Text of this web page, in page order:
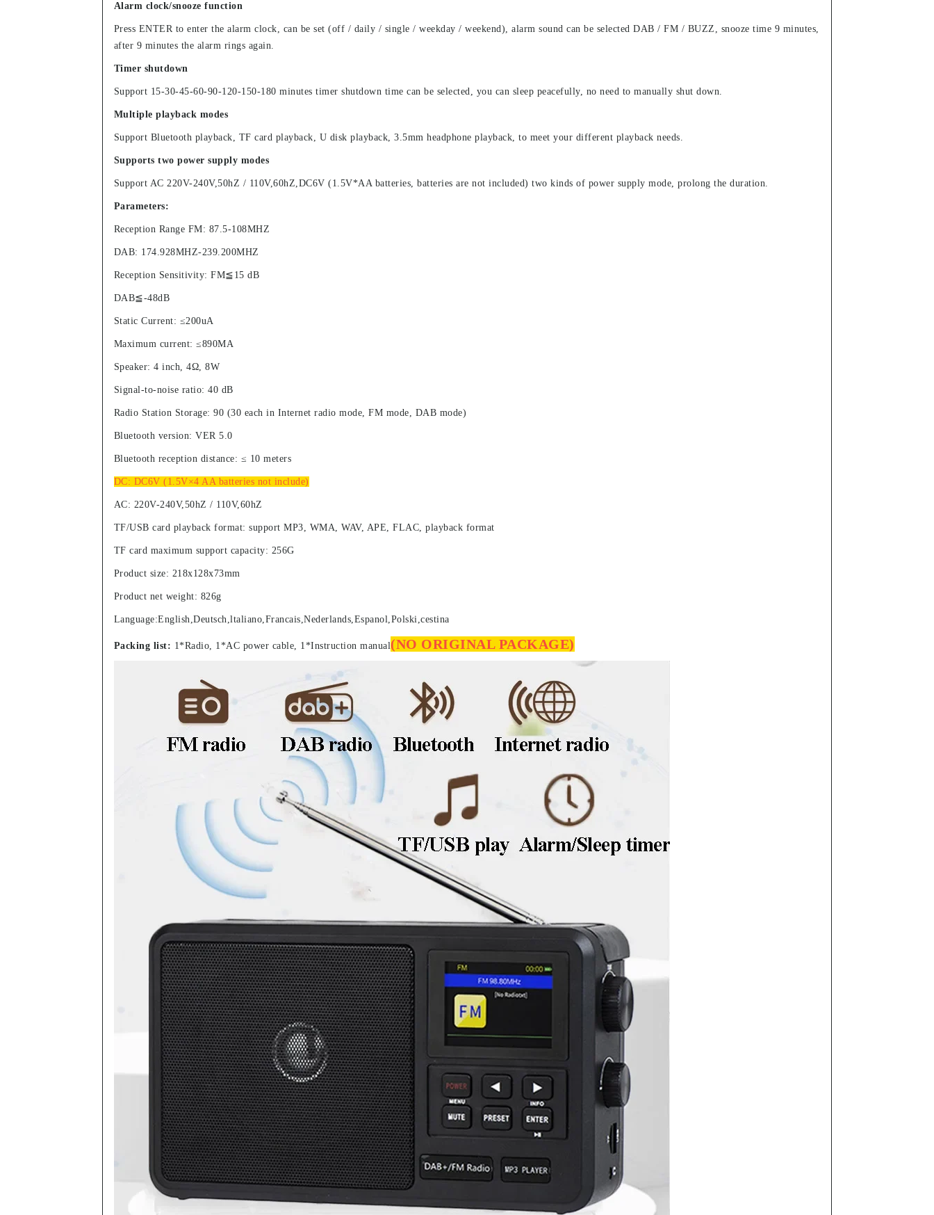
Alarm clock/snooze function
Press ENTER to enter the alarm clock, can be set (off / daily / single / weekday / weekend), alarm sound can be selected DAB / FM / BUZZ, snooze time 9 minutes,
after 9 minutes the alarm rings again.
Timer shutdown
Support 15-30-45-60-90-120-150-180 minutes timer shutdown time can be selected, you can sleep peacefully, no need to manually shut down.
Multiple playback modes
Support Bluetooth playback, TF card playback, U disk playback, 3.5mm headphone playback, to meet your different playback needs.
Supports two power supply modes
Support AC 220V-240V,50hZ / 110V,60hZ,DC6V (1.5V*AA batteries, batteries are not included) two kinds of power supply mode, prolong the duration.
Parameters:
Reception Range FM: 87.5-108MHZ
DAB: 174.928MHZ-239.200MHZ
Reception Sensitivity: FM≦15 dB
DAB≦-48dB
Static Current: ≤200uA
Maximum current: ≤890MA
Speaker: 4 inch, 4Ω, 8W
Signal-to-noise ratio: 40 dB
Radio Station Storage: 90 (30 each in Internet radio mode, FM mode, DAB mode)
Bluetooth version: VER 5.0
Bluetooth reception distance: ≤ 10 meters
DC: DC6V (1.5V×4 AA batteries not include)
AC: 220V-240V,50hZ / 110V,60hZ
TF/USB card playback format: support MP3, WMA, WAV, APE, FLAC, playback format
TF card maximum support capacity: 256G
Product size: 218x128x73mm
Product net weight: 826g
Language:English,Deutsch,ltaliano,Francais,Nederlands,Espanol,Polski,cestina
Packing list: 1*Radio, 1*AC power cable, 1*Instruction manual(NO ORIGINAL PACKAGE)